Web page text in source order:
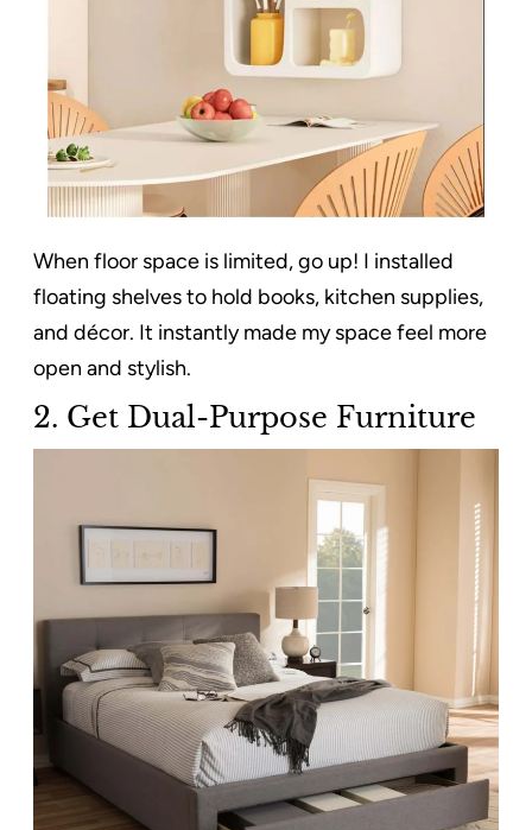
When floor space is limited, go up! I installed
floating shelves to hold books, kitchen supplies,
and décor. It instantly made my space feel more
open and stylish.
2. Get Dual-Purpose Furniture